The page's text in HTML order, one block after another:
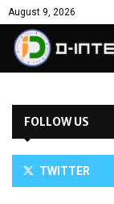
August 9, 2026
FOLLOW US
TWITTER